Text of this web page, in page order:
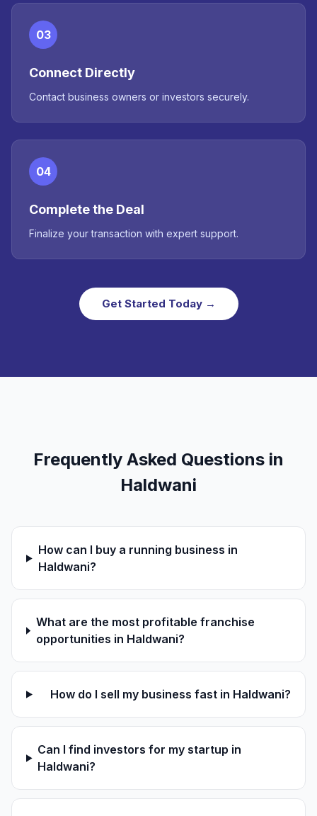
03
Connect Directly
Contact business owners or investors securely.
04
Complete the Deal
Finalize your transaction with expert support.
Get Started Today →
Frequently Asked Questions in
Haldwani
How can I buy a running business in
Haldwani?
What are the most profitable franchise
opportunities in Haldwani?
How do I sell my business fast in Haldwani?
Can I find investors for my startup in
Haldwani?